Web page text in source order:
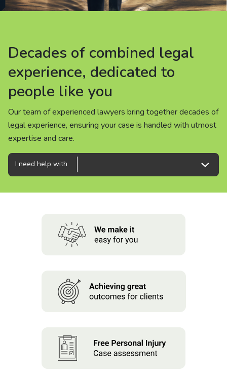
Careers
People
Decades of combined legal
experience, dedicated to
people like you
Our team of experienced lawyers bring together decades of
legal experience, ensuring your case is handled with utmost
expertise and care.
Decades of combined legal
experience, dedicated to
people like you
Our team of experienced lawyers bring together decades of
legal experience, ensuring your case is handled with utmost
expertise and care.
Decades of combined legal
experience, dedicated to
people like you
Our team of experienced lawyers bring together decades of
legal experience, ensuring your case is handled with utmost
expertise and care.
I need help with